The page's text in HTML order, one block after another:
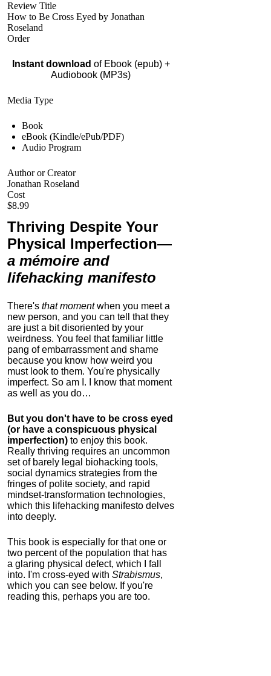
Review Title
How to Be Cross Eyed by Jonathan
Roseland
Order
Instant download of Ebook (epub) +
Audiobook (MP3s)
Media Type
Book
eBook (Kindle/ePub/PDF)
Audio Program
Author or Creator
Jonathan Roseland
Cost
$8.99
Thriving Despite Your
Physical Imperfection—
a mémoire and
lifehacking manifesto
There's that momentwhen you meet a
new person, and you can tell that they
are just a bit disoriented by your
weirdness. You feel that familiar little
pang of embarrassment and shame
because you know how weird you
must look to them. You're physically
imperfect. So am I. I know that moment
as well as you do…
But you don't have to be cross eyed
(or have a conspicuous physical
imperfection) to enjoy this book.
Really thriving requires an uncommon
set of barely legal biohacking tools,
social dynamics strategies from the
fringes of polite society, and rapid
mindset-transformation technologies,
which this lifehacking manifesto delves
into deeply.
This book is especially for that one or
two percent of the population that has
a glaring physical defect, which I fall
into. I'm cross-eyed with Strabismus,
which you can see below. If you're
reading this, perhaps you are too.